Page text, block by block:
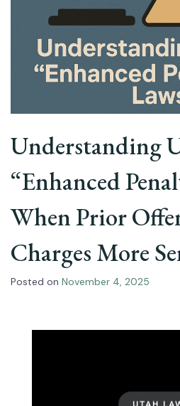
Understanding
“Enhanced
When Prior
Charges More
Posted on November 4, 2025
UTAH